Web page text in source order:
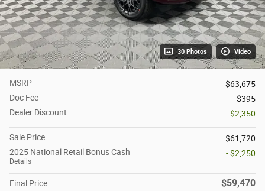
30 Photos Video
MSRP
$63,675
Doc Fee
$395
Dealer Discount
- $2,350
Sale Price
$61,720
2025 National Retail Bonus Cash
Details
- $2,250
Final Price $59,470